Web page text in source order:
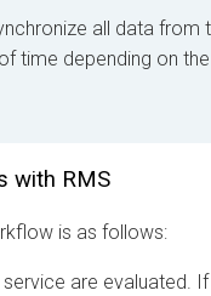
all data from
time depending on
with RMS
is as follows:
are evaluated.